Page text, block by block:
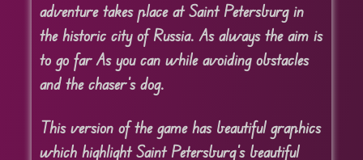
adventure takes place at Saint Petersburg in
the historic city of Russia. As always the aim is
to go far As you can while avoiding obstacles
and the chaser’s dog.
This version of the game has beautiful graphics
which highlight Saint Petersburg’s beautiful